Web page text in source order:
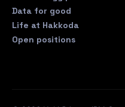
Data for good
Life at Hakkoda
Open positions